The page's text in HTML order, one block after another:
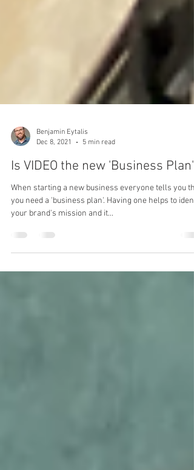
Benjamin Eytalis
Dec 8, 2021
5 min read
Is VIDEO the new 'Business Plan'?
When starting a new business everyone tells you
you need a 'business plan'. Having one helps to